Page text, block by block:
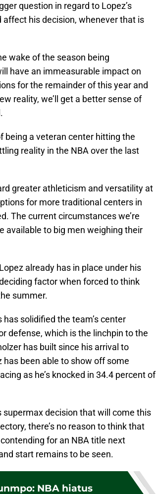
question in regard to Lopez’s
his decision, whenever that is
wake of the season being
have an immeasurable impact on
for the remainder of this year and
reality, we’ll get a better sense of
being a veteran center hitting the
reality in the NBA over the last
greater athleticism and versatility at
for more traditional centers in
The current circumstances we’re
available to big men weighing their
already has in place under his
factor when forced to think
summer.
solidified the team’s center
defense, which is the linchpin to the
has built since his arrival to
been able to show off some
as he’s knocked in 34.4 percent of
supermax decision that will come this
there’s no reason to think that
for an NBA title next
start remains to be seen.
NBA hiatus